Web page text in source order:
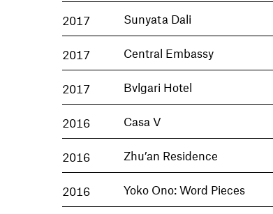
2017 Sunyata Dali
2017 Central Embassy
2017 Bvlgari Hotel
2016 Casa V
2016 Zhu’an Residence
2016 Yoko Ono: Word Pieces